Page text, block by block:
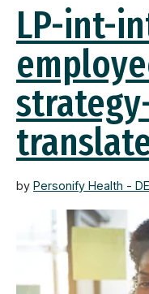
LP-int-
by Personify Health - DE